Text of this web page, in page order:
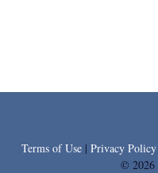
Terms of Use | Privacy Policy
© 2026